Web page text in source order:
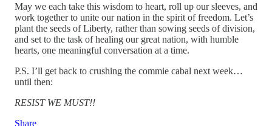
May we each take this wisdom to heart, roll up our sleeves, and
work together to unite our nation in the spirit of freedom. Let’s
plant the seeds of Liberty, rather than sowing seeds of division,
and set to the task of healing our great nation, with humble
hearts, one meaningful conversation at a time.
P.S. I’ll get back to crushing the commie cabal next week…
until then:
RESIST WE MUST!!
Share